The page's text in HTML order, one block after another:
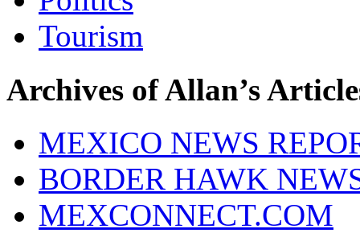
Tourism
Archives of Allan’s
MEXICO NEWS
BORDER HAWK
MEXCONNECT.COM